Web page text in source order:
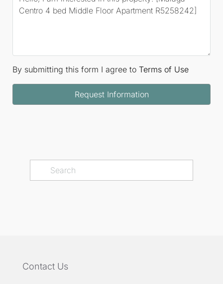
By submitting this form I agree to Terms of Use
Request Information
Contact Us